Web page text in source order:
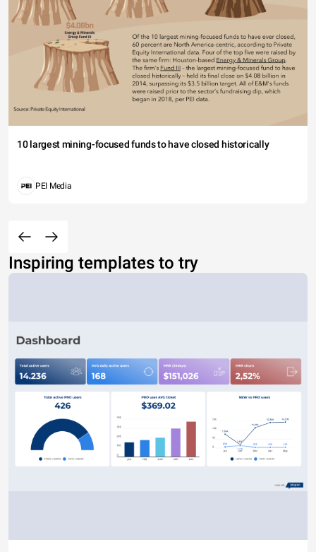
10 largest mining-focused funds to have closed historically
PEI Media
Inspiring templates to try